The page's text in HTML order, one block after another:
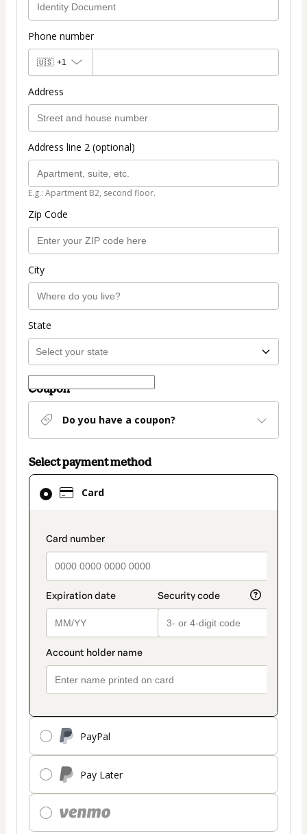
Phone number
🇺🇸 +1
Address
Address line 2 (optional)
E.g.: Apartment B2, second floor.
Zip Code
City
State
Coupon
Do you have a coupon?
Select payment method
Card
payment_data.section_title_v2
PayPal
Pay Later
Card
selected
method